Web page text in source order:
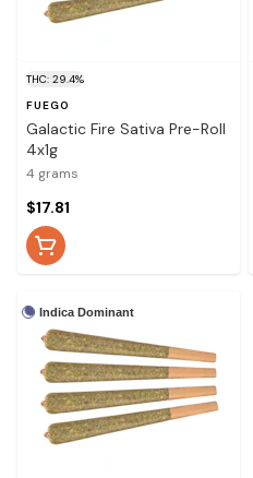
THC: 29.4%
FUEGO
Galactic Fire Sativa Pre-Roll
4x1g
4 grams
$17.81
Indica Dominant